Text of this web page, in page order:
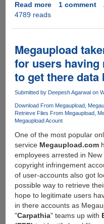
Read moreabout
back,
develops
API
to
non-
us
servers
on-
the-
fly,
easy,
one-
click-
encryption,
free
of
1 comment
4789 reads
Megaupload
for users
to get there data
Submitted by Deepesh Agarwalon
Download From Megaupload
Retrieve Files From Megaupload
Megaupload Acount
One of the most popular
service Megaupload.com
employees arrested in
copyright infringement
of user-accounts also got
possible way to retrieve
hope to legitimate users
in there accounts as
"Carpathia" teams up with